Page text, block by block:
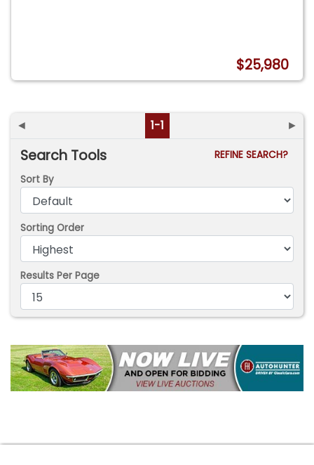
$25,980
◄ 1-1 ►
Search Tools
REFINE SEARCH?
Sort By
Sorting Order
Results Per Page